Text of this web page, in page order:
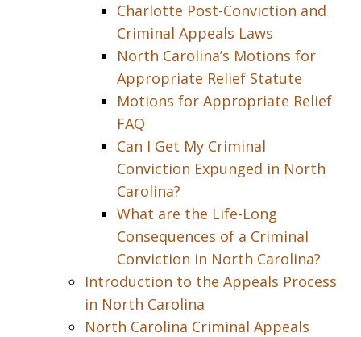
Charlotte Post-Conviction and
Criminal Appeals Laws
North Carolina’s Motions for
Appropriate Relief Statute
Motions for Appropriate Relief
FAQ
Can I Get My Criminal
Conviction Expunged in North
Carolina?
What are the Life-Long
Consequences of a Criminal
Conviction in North Carolina?
Introduction to the Appeals Process
in North Carolina
North Carolina Criminal Appeals